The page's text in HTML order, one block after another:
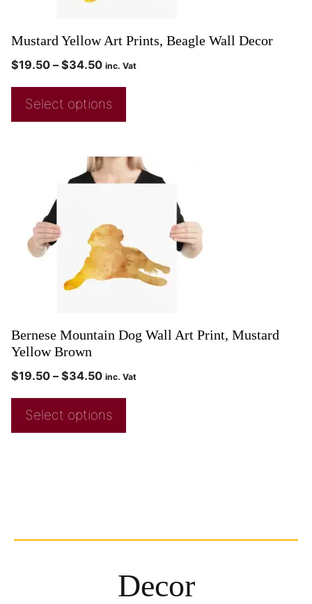
Mustard Yellow Art Prints, Beagle Wall Decor
$19.50 – $34.50 inc. Vat
Select options
Bernese Mountain Dog Wall Art Print, Mustard
Yellow Brown
$19.50 – $34.50 inc. Vat
Select options
Decor